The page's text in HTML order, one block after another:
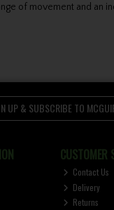
of movement and an
UP & SUBSCRIBE TO
CUSTOMER
Contact Us
Delivery
Returns